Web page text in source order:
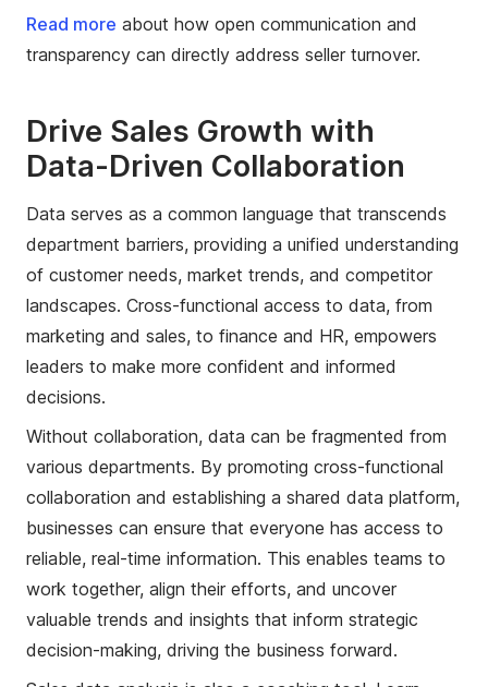
Read more about how open communication and
transparency can directly address seller turnover.
Drive Sales Growth with
Data-Driven Collaboration
Data serves as a common language that transcends
department barriers, providing a unified understanding
of customer needs, market trends, and competitor
landscapes. Cross-functional access to data, from
marketing and sales, to finance and HR, empowers
leaders to make more confident and informed
decisions.
Without collaboration, data can be fragmented from
various departments. By promoting cross-functional
collaboration and establishing a shared data platform,
businesses can ensure that everyone has access to
reliable, real-time information. This enables teams to
work together, align their efforts, and uncover
valuable trends and insights that inform strategic
decision-making, driving the business forward.